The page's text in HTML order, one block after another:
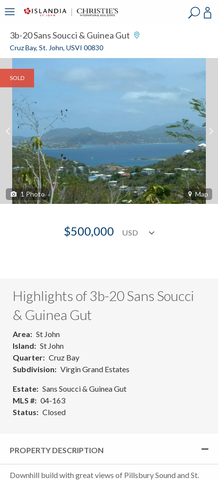
3b-20 Sans Soucci & Guinea Gut
Cruz Bay, St. John, USVI 00830
SOLD
1Photo Map
$500,000
Highlights of 3b-20 Sans Soucci
& Guinea Gut
Area
St John
Island
St John
Quarter
Cruz Bay
Subdivision
Virgin Grand Estates
Estate
Sans Soucci & Guinea Gut
MLS #
04-163
Status
Closed
PROPERTY DESCRIPTION
Downhill build with great views of Pillsbury Sound and St.